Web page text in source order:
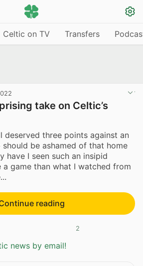
Celtic on TV Transfers
take on Celtic’s
deserved three points against an
should be ashamed of that home
have I seen such an insipid
game than what I watched from
reading
2
news by email!